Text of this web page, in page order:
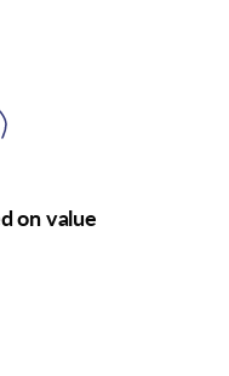
on value